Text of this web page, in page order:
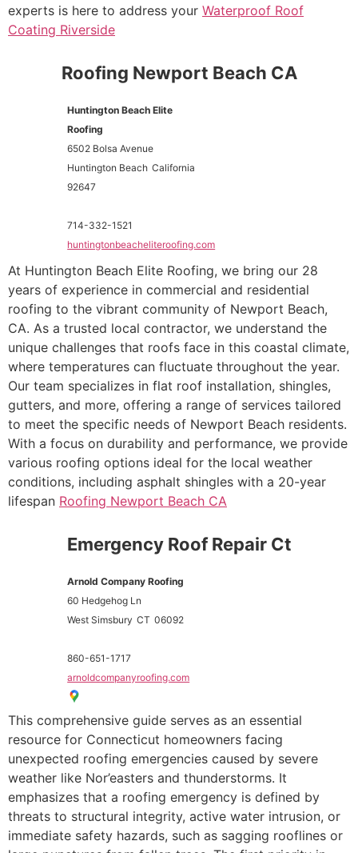
experts is here to address your Waterproof Roof
Coating Riverside
Roofing Newport Beach CA
Huntington Beach Elite
Roofing
6502 Bolsa Avenue
Huntington Beach California
92647
714-332-1521
huntingtonbeacheliteroofing.com
At Huntington Beach Elite Roofing, we bring our 28
years of experience in commercial and residential
roofing to the vibrant community of Newport Beach,
CA. As a trusted local contractor, we understand the
unique challenges that roofs face in this coastal climate,
where temperatures can fluctuate throughout the year.
Our team specializes in flat roof installation, shingles,
gutters, and more, offering a range of services tailored
to meet the specific needs of Newport Beach residents.
With a focus on durability and performance, we provide
various roofing options ideal for the local weather
conditions, including asphalt shingles with a 20-year
lifespan Roofing Newport Beach CA
Emergency Roof Repair Ct
Arnold Company Roofing
60 Hedgehog Ln
West Simsbury CT 06092
860-651-1717
arnoldcompanyroofing.com
This comprehensive guide serves as an essential
resource for Connecticut homeowners facing
unexpected roofing emergencies caused by severe
weather like Nor’easters and thunderstorms. It
emphasizes that a roofing emergency is defined by
threats to structural integrity, active water intrusion, or
immediate safety hazards, such as sagging rooflines or